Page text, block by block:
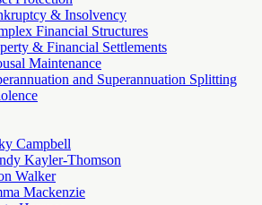
& Insolvency
Financial Structures
& Financial Settlements
Maintenance
and Superannuation Splitting
Campbell
Kayler-Thomson
Walker
Mackenzie